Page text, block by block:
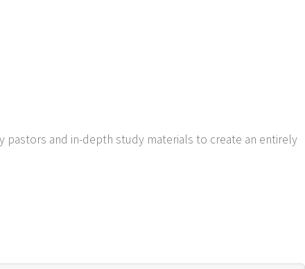
pastors and in-depth study materials to create an entirely